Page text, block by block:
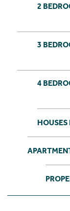
2
3
4